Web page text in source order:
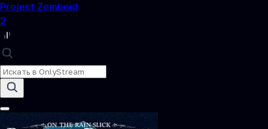
Project Zomboid
2